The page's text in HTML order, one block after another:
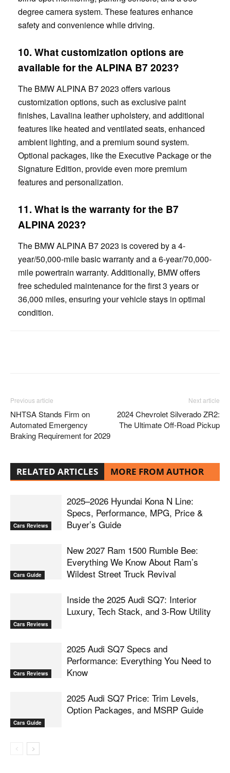
degree camera system. These features enhance
safety and convenience while driving.
10. What customization options are
available for the ALPINA B7 2023?
The BMW ALPINA B7 2023 offers various
customization options, such as exclusive paint
finishes, Lavalina leather upholstery, and additional
features like heated and ventilated seats, enhanced
ambient lighting, and a premium sound system.
Optional packages, like the Executive Package or the
Signature Edition, provide even more premium
features and personalization.
11. What is the warranty for the B7
ALPINA 2023?
The BMW ALPINA B7 2023 is covered by a 4-
year/50,000-mile basic warranty and a 6-year/70,000-
mile powertrain warranty. Additionally, BMW offers
free scheduled maintenance for the first 3 years or
36,000 miles, ensuring your vehicle stays in optimal
condition.
Previous article
NHTSA Stands Firm on
Automated Emergency
Braking Requirement for 2029
Next article
2024 Chevrolet Silverado ZR2:
The Ultimate Off-Road Pickup
RELATED ARTICLES MORE FROM AUTHOR
Cars Reviews
2025–2026 Hyundai Kona N Line:
Specs, Performance, MPG, Price &
Buyer’s Guide
Cars Guide
New 2027 Ram 1500 Rumble Bee:
Everything We Know About Ram’s
Wildest Street Truck Revival
Cars Reviews
Inside the 2025 Audi SQ7: Interior
Luxury, Tech Stack, and 3-Row Utility
Cars Reviews
2025 Audi SQ7 Specs and
Performance: Everything You Need to
Know
Cars Guide
2025 Audi SQ7 Price: Trim Levels,
Option Packages, and MSRP Guide